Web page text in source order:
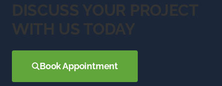
DISCUSS YOUR PROJECT
WITH US TODAY
Book Appointment